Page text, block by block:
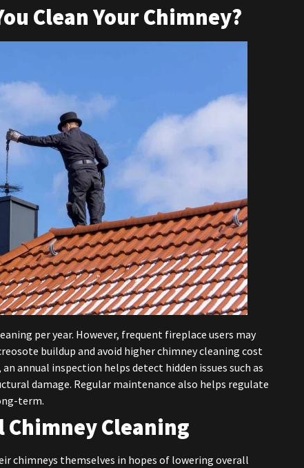
Clean Your Chimney?
per year. However, frequent fireplace users may
buildup and avoid higher chimney cleaning cost
annual inspection helps detect hidden issues such as
damage. Regular maintenance also helps regulate
term.
Chimney Cleaning
chimneys themselves in hopes of lowering overall